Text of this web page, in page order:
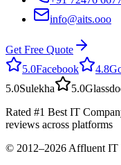
info@aits.ooo
Get Free Quote
5.0Facebook 4.8
5.0Sulekha 5.0
Rated #1 Best IT
reviews across platforms
© 2012–2026 Affluent IT